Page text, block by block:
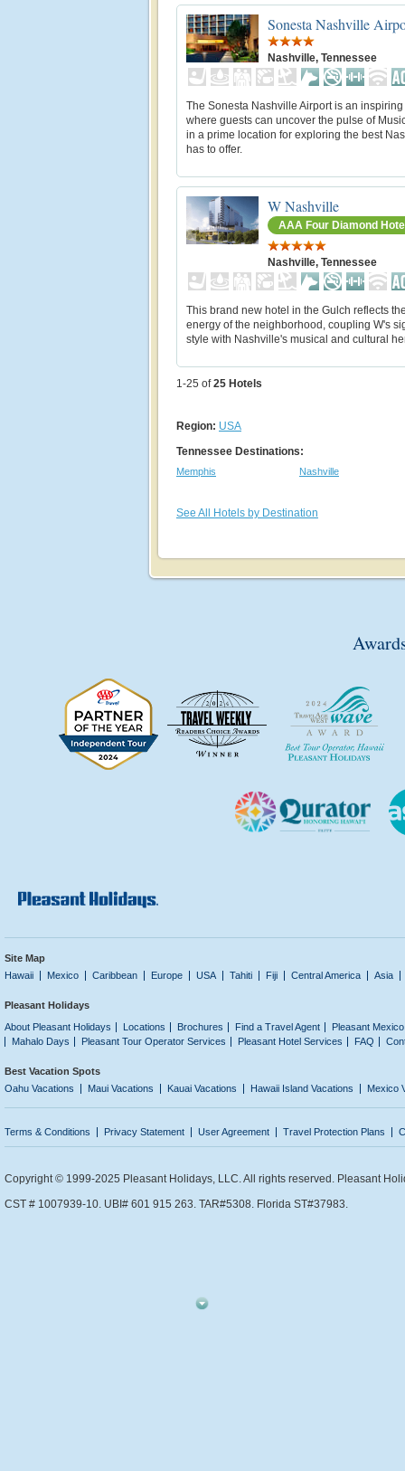
Sonesta Nashville
Nashville, Tennessee
The Sonesta Nashville Airport is an
where guests can uncover the pulse of
in a prime location for exploring the best
has to offer.
W Nashville
AAA Four Diamond
Nashville, Tennessee
This brand new hotel in the Gulch reflects
energy of the neighborhood, coupling W's
style with Nashville's musical and cultural
1-25 of 25 Hotels
Region: USA
Tennessee Destinations:
Memphis Nashville
See All Hotels by Destination
Site Map
Hawaii
Mexico Caribbean Europe USA Tahiti Fiji Central America Asia
Pleasant Holidays
About Pleasant Holidays
Locations Brochures Find a Travel Agent
Pleasant
Mahalo Days
Pleasant Tour Operator Services Pleasant Hotel Services FAQ
Best Vacation Spots
Oahu Vacations
Maui Vacations Kauai Vacations Hawaii Island Vacations Mexico
Terms & Conditions Privacy Statement User Agreement Travel Protection Plans
Copyright © 1999-2025 Pleasant Holidays, LLC. All rights reserved. Pleasant
CST # 1007939-10. UBI# 601 915 263. TAR#5308. Florida ST#37983.